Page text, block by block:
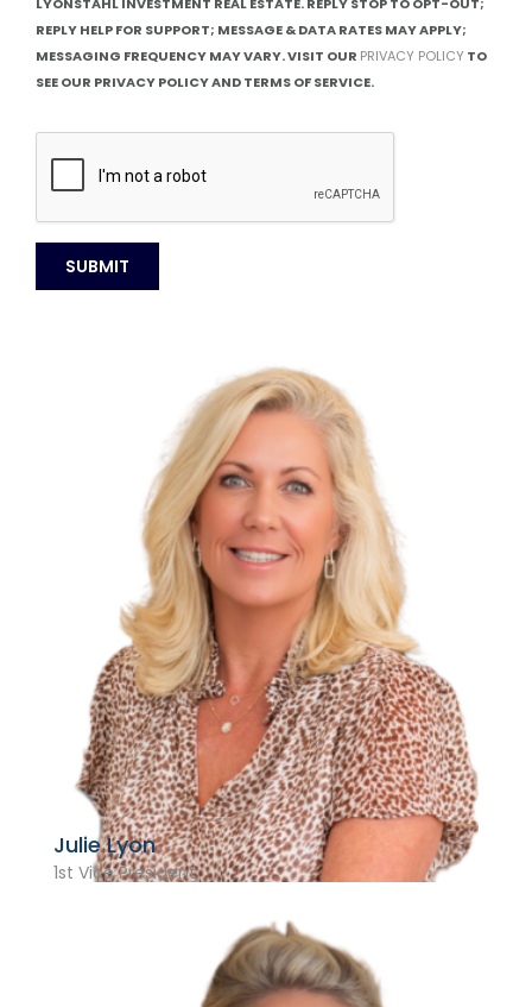
REPLY HELP FOR SUPPORT; MESSAGE & DATA RATES MAY APPLY;
MESSAGING FREQUENCY MAY VARY. VISIT OUR PRIVACY POLICY TO
SEE OUR PRIVACY POLICY AND TERMS OF SERVICE.
Julie Lyon
1st Vice President